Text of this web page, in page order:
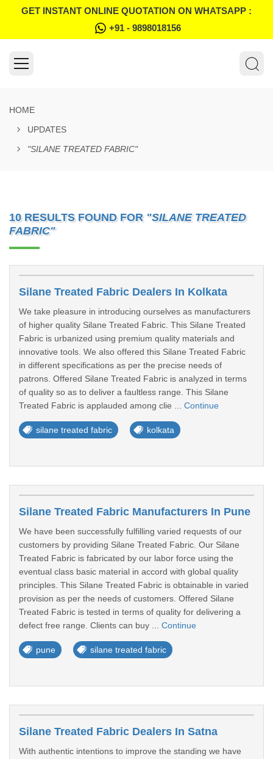
GET INSTANT ONLINE QUOTATION ON WHATSAPP :
+91 - 9898018156
HOME
UPDATES
"SILANE TREATED FABRIC"
10 RESULTS FOUND FOR "SILANE TREATED
FABRIC"
Silane Treated Fabric Dealers In Kolkata
We take pleasure in introducing ourselves as manufacturers
of higher quality Silane Treated Fabric. This Silane Treated
Fabric is urbanized using premium quality materials and
innovative tools. We also offered this Silane Treated Fabric
in different specifications as per the precise needs of
patrons. Offered Silane Treated Fabric is analyzed in terms
of quality so as to deliver a faultless range. This Silane
Treated Fabric is applauded among clie ... Continue
silane treated fabric kolkata
Silane Treated Fabric Manufacturers In Pune
We have been successfully fulfilling varied requests of our
customers by providing Silane Treated Fabric. Our Silane
Treated Fabric is fabricated by our labor force using the
eventual class basic material in accord with global quality
principles. This Silane Treated Fabric is obtainable in varied
provision as per the needs of customers. Offered Silane
Treated Fabric is tested in terms of quality for delivering a
defect free range. Clients can buy ... Continue
pune silane treated fabric
Silane Treated Fabric Dealers In Satna
With authentic intentions to improve the standing we have